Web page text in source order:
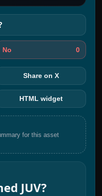
No 0
Share on X
HTML widget
for this asset
JUV?